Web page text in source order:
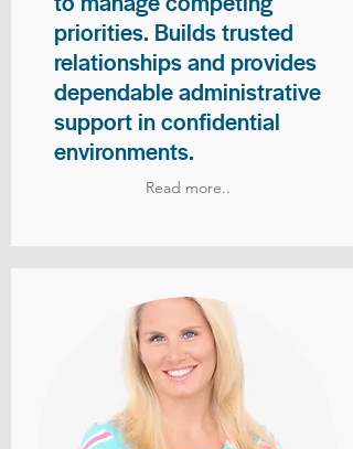
priorities. Builds trusted
relationships and provides
dependable administrative
support in confidential
environments.
Read more..